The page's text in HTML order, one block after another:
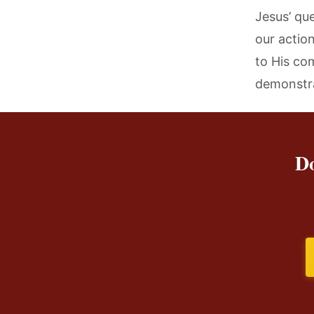
Jesus’
our
to His